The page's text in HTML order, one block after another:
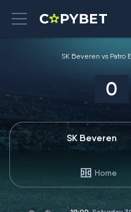
SK Beveren vs Patro
0
SK Beveren
Home